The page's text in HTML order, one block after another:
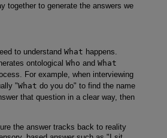
together to generate the answers we
to understand What happens.
ontological Who and What
For example, when interviewing
"What do you do" to find the name
that question in a clear way, then
the answer tracks back to reality